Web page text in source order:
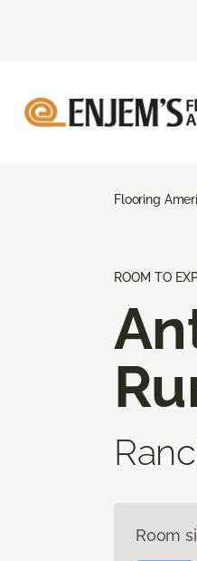
Flooring
ROOM TO
Room